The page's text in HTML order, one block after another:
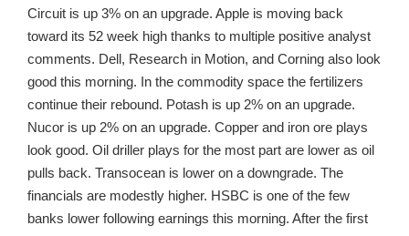
Circuit is up 3% on an upgrade. Apple is moving back
toward its 52 week high thanks to multiple positive analyst
comments. Dell, Research in Motion, and Corning also look
good this morning. In the commodity space the fertilizers
continue their rebound. Potash is up 2% on an upgrade.
Nucor is up 2% on an upgrade. Copper and iron ore plays
look good. Oil driller plays for the most part are lower as oil
pulls back. Transocean is lower on a downgrade. The
financials are modestly higher. HSBC is one of the few
banks lower following earnings this morning. After the first